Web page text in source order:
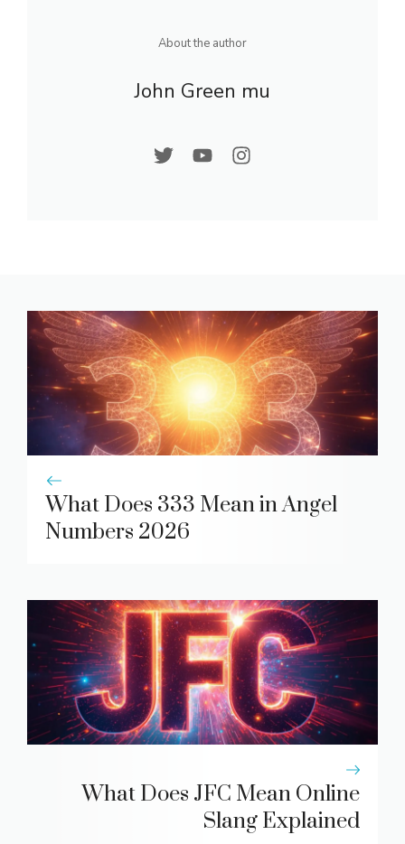
About the author
John Green mu
What Does 333 Mean in Angel
Numbers 2026
What Does JFC Mean Online
Slang Explained